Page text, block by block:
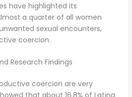
have highlighted its
a quarter of all women
sexual encounters,
coercion.
Research Findings
coercion are very